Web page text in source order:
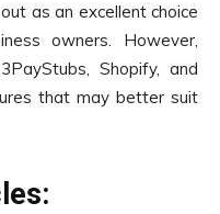
as an excellent choice
owners. However,
Shopify, and
that may better suit